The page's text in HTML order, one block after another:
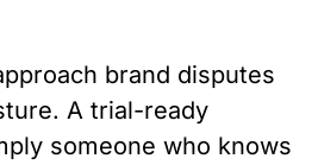
brand disputes
A trial-ready
someone who knows